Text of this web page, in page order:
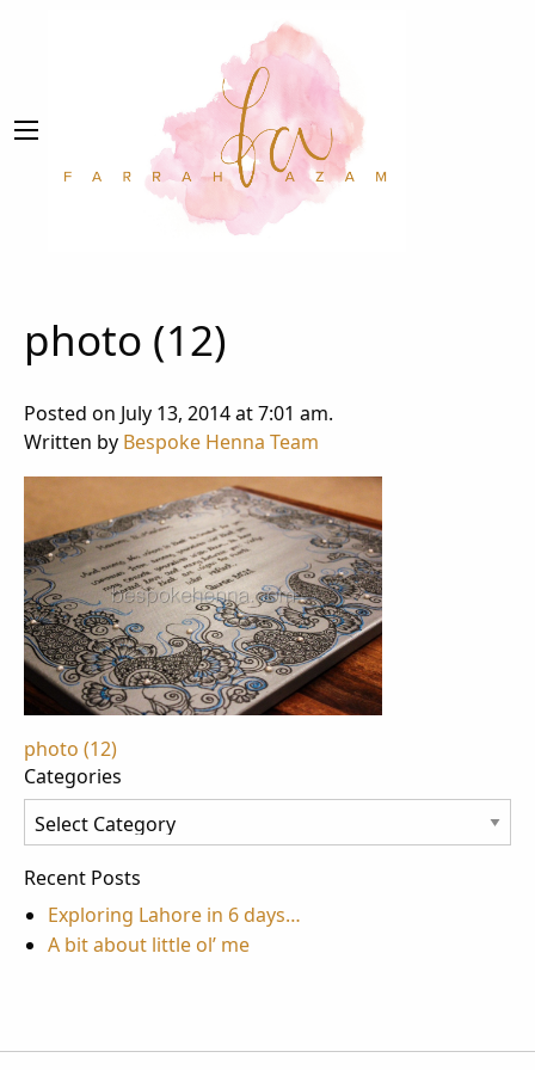
photo (12)
Posted on July 13, 2014 at 7:01 am.
Written by Bespoke Henna Team
Post
navigation
photo (12)
Categories
Categories
Recent Posts
Exploring Lahore in 6 days…
A bit about little ol’ me